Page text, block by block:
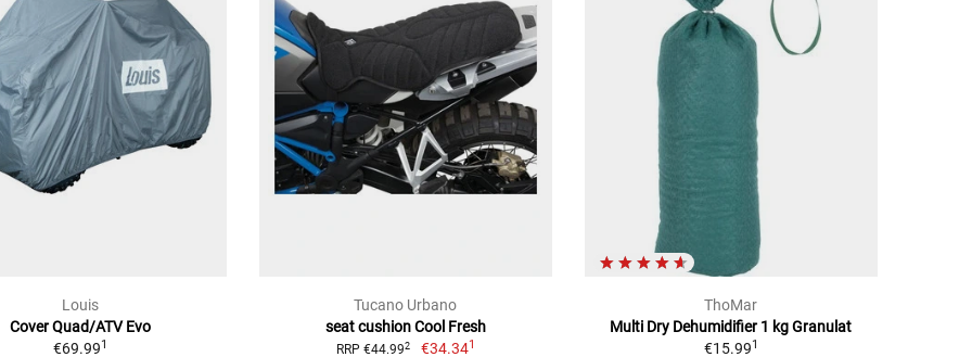
Louis
Cover Quad/ATV Evo
€69.991
Tucano Urbano
seat cushion Cool Fresh
RRP €44.992 €34.341
ThoMar
Multi Dry Dehumidifier 1 kg Granulat
€15.991